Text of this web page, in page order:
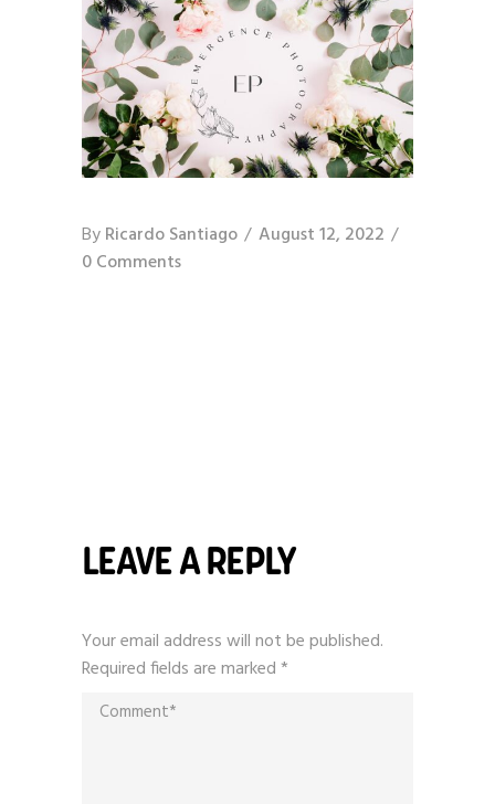
ByRicardo Santiago
August 12, 2022
0 Comments
LEAVE A REPLY
Your email address will not be published.
Required fields are marked*